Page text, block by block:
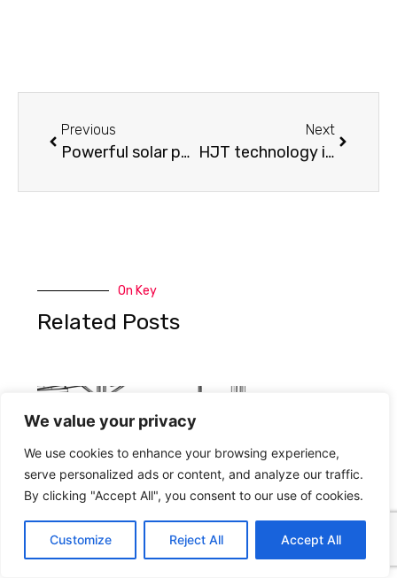
We value your privacy
We use cookies to enhance your browsing experience,
serve personalized ads or content, and analyze our traffic.
By clicking "Accept All", you consent to our use of cookies.
Customize Reject All Accept All
Previous
Powerful solar panels 2022
Next
HJT technology introduction
On Key
Related Posts